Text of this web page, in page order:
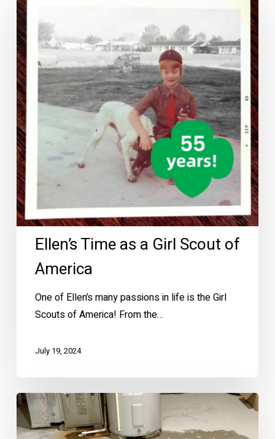
Time
as
a
Girl
Scout
of
America
Ellen’s Time as a Girl Scout of
America
One of Ellen’s many passions in life is the Girl
Scouts of America! From the…
July 19, 2024
6
Tips
for